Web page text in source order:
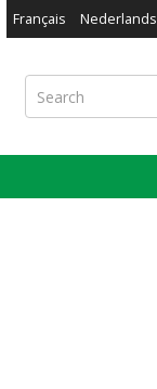
Français Nederlands
Search